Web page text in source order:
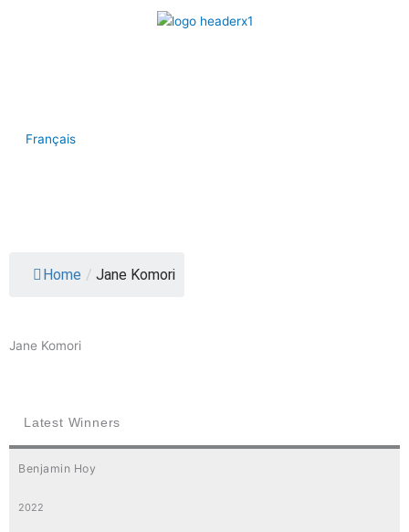
Français
Home / Jane Komori
Jane Komori
Latest Winners
Benjamin Hoy
2022